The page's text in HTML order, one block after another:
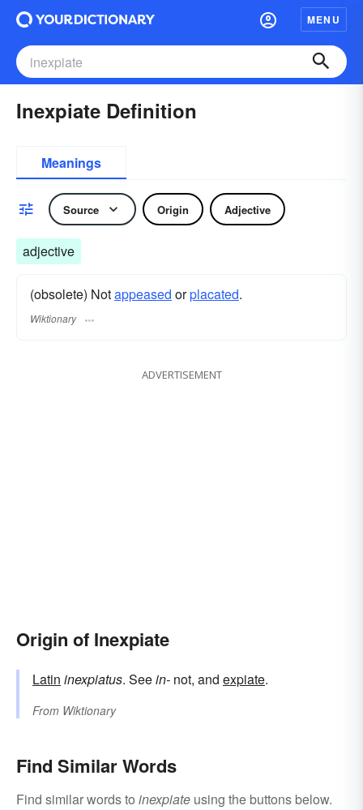
MENU
Inexpiate Definition
Meanings
Source Origin Adjective
adjective
(obsolete) Notappeased orplacated.
Wiktionary
ADVERTISEMENT
Origin of Inexpiate
Latin inexpiatus. Seein- not, and expiate.
From Wiktionary
Find Similar Words
Find similar words to inexpiate using the buttons below.